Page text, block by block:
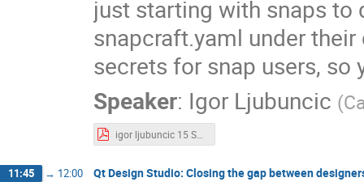
just starting with snaps to
snapcraft.yaml under
secrets for snap users, so
Speaker: Igor Ljubuncic (
11:45 → 12:00 Qt Design Studio: Closing the gap between